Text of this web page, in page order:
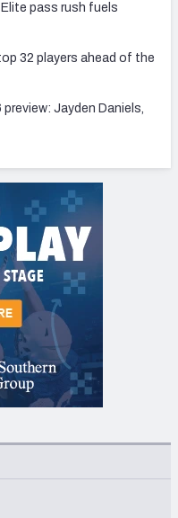
pass rush fuels
32 players ahead of the
Jayden Daniels,